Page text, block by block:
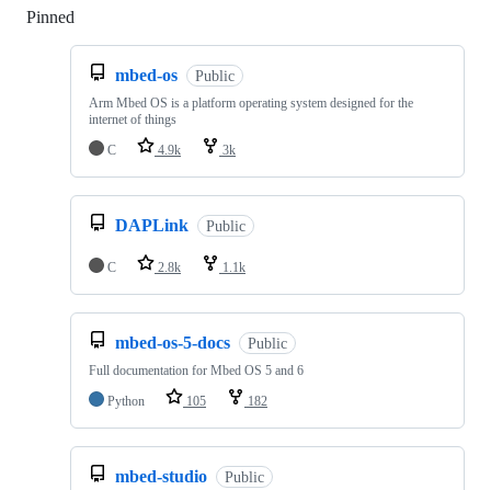
Pinned
mbed-os Public
Arm Mbed OS is a platform operating system designed for the
internet of things
C
4.9k 3k
DAPLink Public
C 2.8k 1.1k
mbed-os-5-docs Public
Full documentation for Mbed OS 5 and 6
Python
105 182
mbed-studio Public